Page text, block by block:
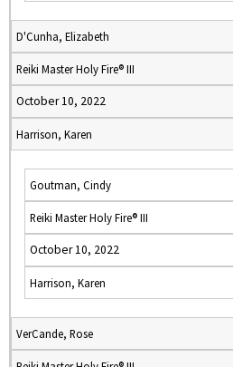
D'Cunha, Elizabeth
Reiki Master Holy Fire® III
October 10, 2022
Harrison, Karen
Goutman, Cindy
Reiki Master Holy Fire® III
October 10, 2022
Harrison, Karen
VerCande, Rose